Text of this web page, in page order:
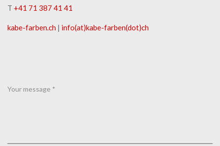
T +41 71 387 41 41
kabe-​farben.ch | info(at)kabe-​farben(dot)ch